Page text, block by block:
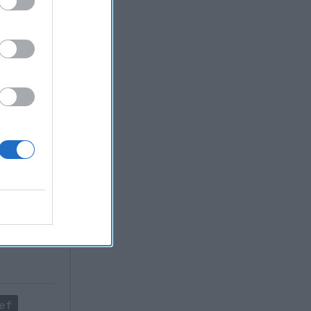
East
military
security
of
Russia
of